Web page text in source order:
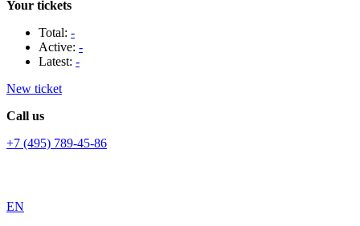
Your tickets
Total: -
Active: -
Latest: -
New ticket
Call us
+7 (495) 789-45-86
EN